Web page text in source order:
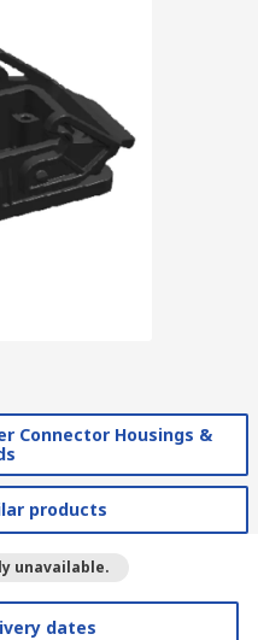
Connector Housings &
products
unavailable.
dates